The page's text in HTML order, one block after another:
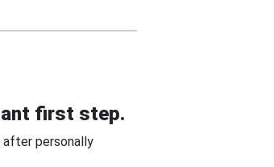
first step.
after personally